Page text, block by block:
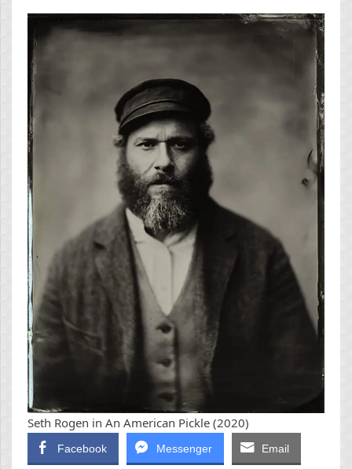
Seth Rogen in An American Pickle (2020)
Facebook Messenger Email